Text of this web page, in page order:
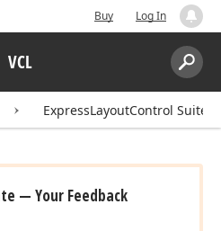
Buy Log In
VCL
Search:
ExpressLayoutControl Suite
— Your Feedback